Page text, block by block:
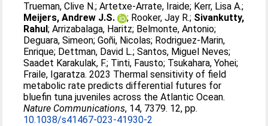
Trueman, Clive N.;Artetxe-Arrate, Iraide; Kerr, Lisa A.;
Meijers, Andrew J.S.
; Rooker, Jay R.; Sivankutty,
Rahul;Arrizabalaga, Haritz; Belmonte, Antonio;
Deguara, Simeon;Goñi, Nicolas; Rodriguez-Marin,
Enrique; Dettman, David L.;Santos, Miguel Neves;
Saadet Karakulak, F.; Tinti, Fausto; Tsukahara, Yohei;
Fraile, Igaratza. 2023 Thermal sensitivity of field
metabolic rate predicts differential futures for
bluefin tuna juveniles across the Atlantic Ocean.
Nature Communications, 14, 7379. 12, pp.
10.1038/s41467-023-41930-2